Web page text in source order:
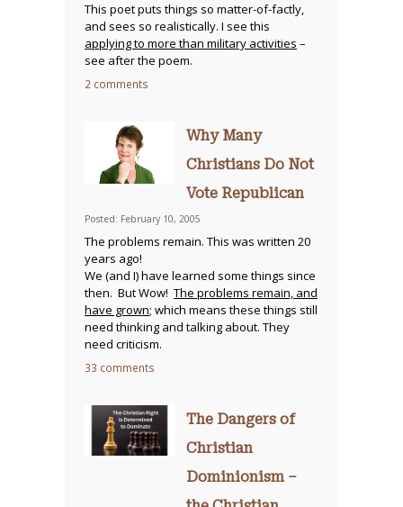
This poet puts things so matter-of-factly,
and sees so realistically. I see this
applying to more than military activities –
see after the poem.
2 comments
Why Many
Christians Do Not
Vote Republican
Posted: February 10, 2005
The problems remain. This was written 20
years ago!
We (and I) have learned some things since
then. But Wow! The problems remain, and
have grown; which means these things still
need thinking and talking about. They
need criticism.
33 comments
The Dangers of
Christian
Dominionism –